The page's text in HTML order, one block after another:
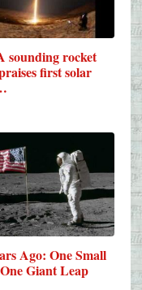
sounding rocket
first solar
Ago: One Small
Giant Leap